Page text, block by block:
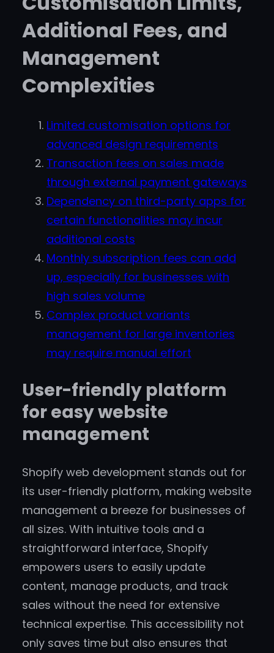
Additional Fees, and
Management
Complexities
Limited customisation options for
advanced design requirements
Transaction fees on sales made
through external payment gateways
Dependency on third-party apps for
certain functionalities may incur
additional costs
Monthly subscription fees can add
up, especially for businesses with
high sales volume
Complex product variants
management for large inventories
may require manual effort
User-friendly platform
for easy website
management
Shopify web development stands out for
its user-friendly platform, making website
management a breeze for businesses of
all sizes. With intuitive tools and a
straightforward interface, Shopify
empowers users to easily update
content, manage products, and track
sales without the need for extensive
technical expertise. This accessibility not
only saves time but also ensures that